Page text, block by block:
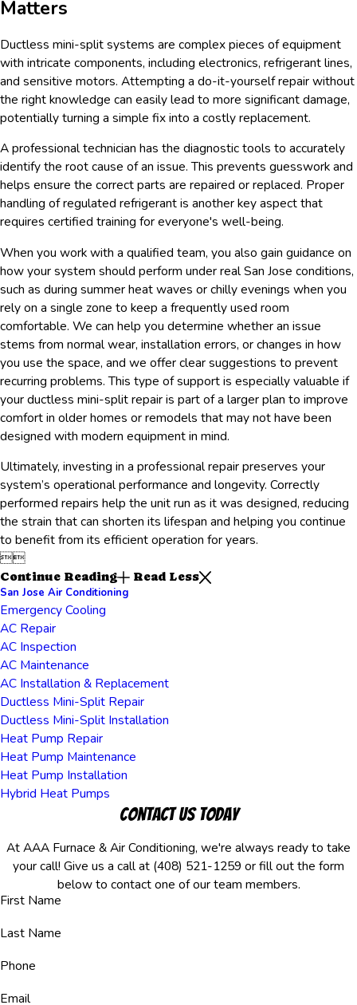
Matters
Ductless mini-split systems are complex pieces of equipment
with intricate components, including electronics, refrigerant lines,
and sensitive motors. Attempting a do-it-yourself repair without
the right knowledge can easily lead to more significant damage,
potentially turning a simple fix into a costly replacement.
A professional technician has the diagnostic tools to accurately
identify the root cause of an issue. This prevents guesswork and
helps ensure the correct parts are repaired or replaced. Proper
handling of regulated refrigerant is another key aspect that
requires certified training for everyone's well-being.
When you work with a qualified team, you also gain guidance on
how your system should perform under real San Jose conditions,
such as during summer heat waves or chilly evenings when you
rely on a single zone to keep a frequently used room
comfortable. We can help you determine whether an issue
stems from normal wear, installation errors, or changes in how
you use the space, and we offer clear suggestions to prevent
recurring problems. This type of support is especially valuable if
your ductless mini-split repair is part of a larger plan to improve
comfort in older homes or remodels that may not have been
designed with modern equipment in mind.
Ultimately, investing in a professional repair preserves your
system’s operational performance and longevity. Correctly
performed repairs help the unit run as it was designed, reducing
the strain that can shorten its lifespan and helping you continue
to benefit from its efficient operation for years.

Continue Reading
Read Less
San Jose Air Conditioning
Emergency Cooling
AC Repair
AC Inspection
AC Maintenance
AC Installation & Replacement
Ductless Mini-Split Repair
Ductless Mini-Split Installation
Heat Pump Repair
Heat Pump Maintenance
Heat Pump Installation
Hybrid Heat Pumps
Contact Us Today
At AAA Furnace & Air Conditioning, we're always ready to take
your call! Give us a call at (408) 521-1259 or fill out the form
below to contact one of our team members.
First Name
Last Name
Phone
Email